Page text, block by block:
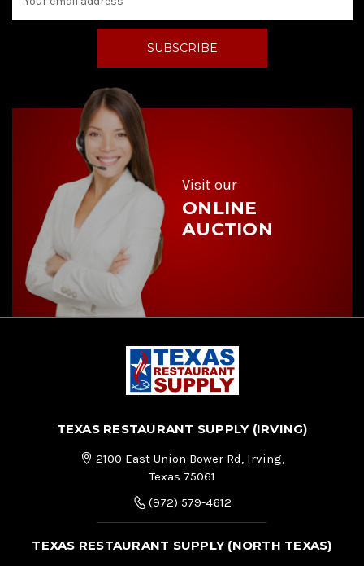
a
d
Visit our
ONLINE
AUCTION
TEXAS RESTAURANT SUPPLY (IRVING)
2100 East Union Bower Rd, Irving,
Texas 75061
(972) 579-4612
TEXAS RESTAURANT SUPPLY (NORTH TEXAS)